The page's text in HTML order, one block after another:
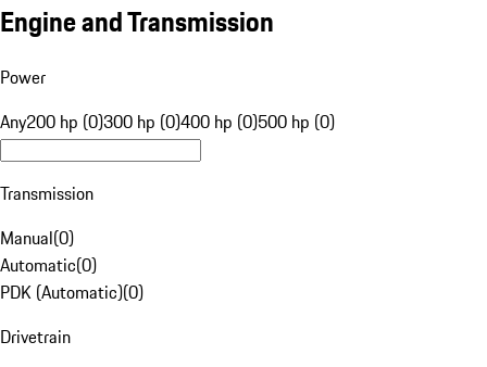
Engine and Transmission
Power
Any200 hp (0)300 hp (0)400 hp (0)500 hp (0)
Transmission
Manual(0)
Automatic(0)
PDK (Automatic)(0)
Drivetrain